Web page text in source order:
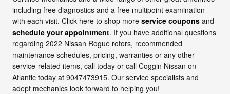
including free diagnostics and a free multipoint examination
with each visit. Click here to shop more service coupons and
schedule your appointment. If you have additional questions
regarding 2022 Nissan Rogue rotors, recommended
maintenance schedules, pricing, warranties or any other
service-related items, call today or call Coggin Nissan on
Atlantic today at 9047473915. Our service specialists and
adept mechanics look forward to helping you!